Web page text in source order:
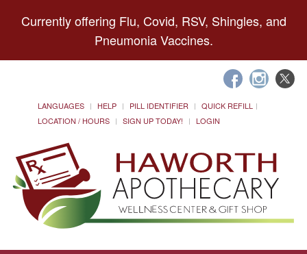
Currently offering Flu, Covid, RSV, Shingles, and
Pneumonia Vaccines.
LANGUAGES HELP PILL IDENTIFIER
QUICK REFILL
LOCATION / HOURS
SIGN UP TODAY! LOGIN